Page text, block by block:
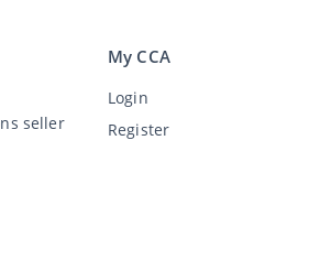
seller
My CCA
Login
Register